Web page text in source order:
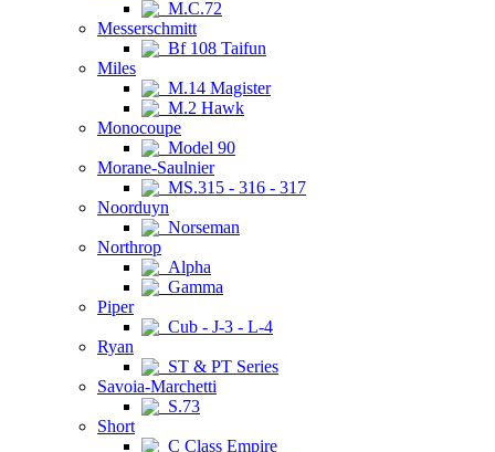
M.C.72
Messerschmitt
Bf 108 Taifun
Miles
M.14 Magister
M.2 Hawk
Monocoupe
Model 90
Morane-Saulnier
MS.315 - 316 - 317
Noorduyn
Norseman
Northrop
Alpha
Gamma
Piper
Cub - J-3 - L-4
Ryan
ST & PT Series
Savoia-Marchetti
S.73
Short
C Class Empire